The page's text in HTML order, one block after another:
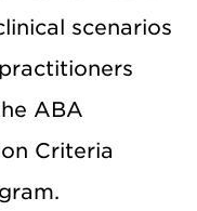
scenarios
ABA
Criteria